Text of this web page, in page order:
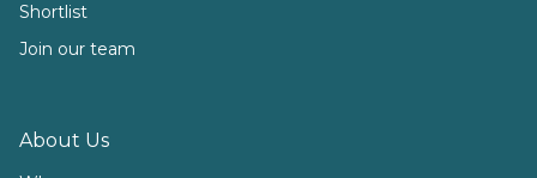
Shortlist
Join our team
About Us